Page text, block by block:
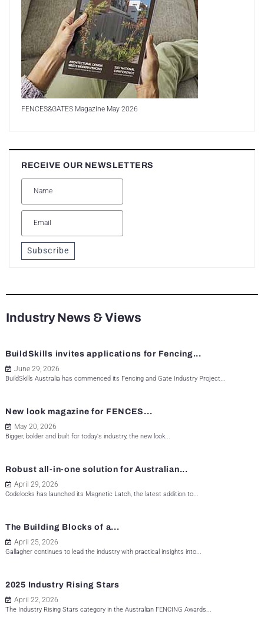
FENCES&GATES Magazine May 2026
RECEIVE OUR NEWSLETTERS
Subscribe
Industry News & Views
BuildSkills invites applications for Fencing...
June 29, 2026
BuildSkills Australia has commenced its Fencing and Gate Industry Project...
New look magazine for FENCES...
May 20, 2026
Bigger, bolder and built for today's industry, the new look...
Robust all-in-one solution for Australian...
April 29, 2026
Codelocks has launched its Magnetic Latch, the latest addition to...
The Building Blocks of a...
April 25, 2026
Gallagher continues to lead the industry with practical insights into...
2025 Industry Rising Stars
April 22, 2026
The Industry Rising Stars category in the Australian FENCING Awards...